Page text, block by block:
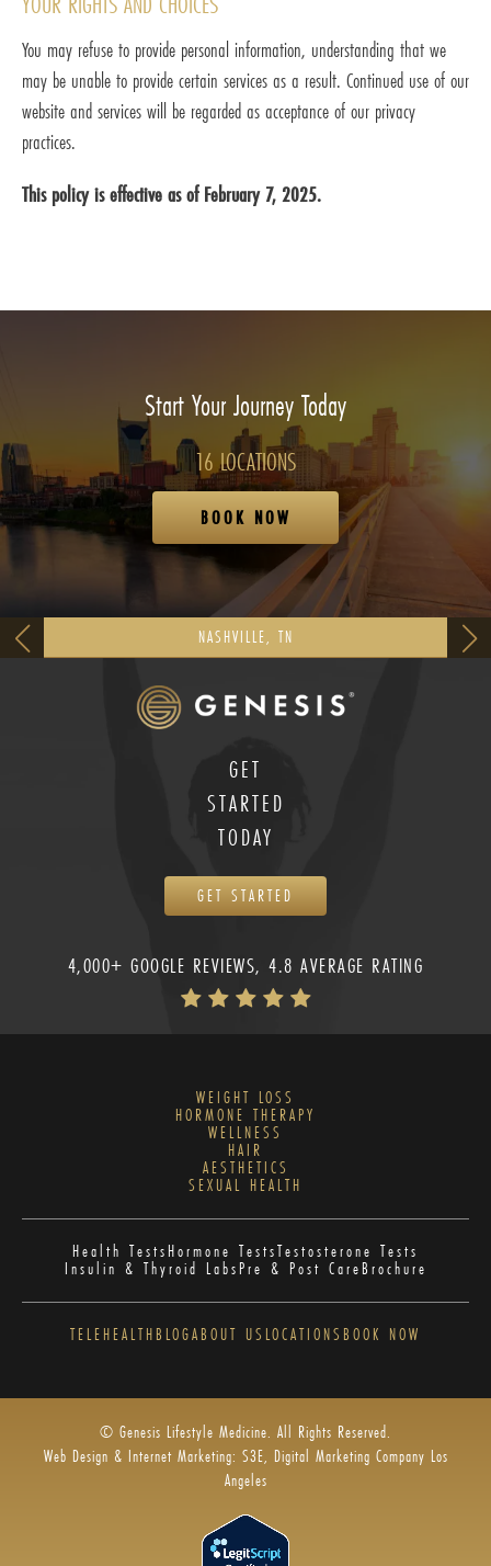
You may refuse to provide personal information, understanding that we
may be unable to provide certain services as a result. Continued use of our
website and services will be regarded as acceptance of our privacy
practices.
This policy is effective as of February 7, 2025.
Start Your Journey Today
16 LOCATIONS
BOOK NOW
NASHVILLE, TN
GET
STARTED
TODAY
GET STARTED
4,000+ GOOGLE REVIEWS, 4.8 AVERAGE RATING
WEIGHT LOSS
HORMONE THERAPY
WELLNESS
HAIR
AESTHETICS
SEXUAL HEALTH
Health TestsHormone TestsTestosterone Tests
Insulin & Thyroid LabsPre & Post CareBrochure
TELEHEALTHBLOGABOUT US LOCATIONS BOOK NOW
© Genesis Lifestyle Medicine. All Rights Reserved.
Web Design & Internet Marketing: S3E, Digital Marketing Company Los
Angeles